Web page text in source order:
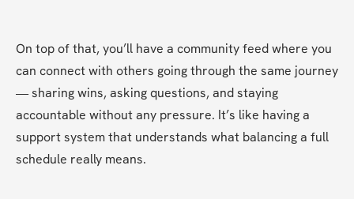
On top of that, you’ll have a community feed where you
can connect with others going through the same journey
— sharing wins, asking questions, and staying
accountable without any pressure. It’s like having a
support system that understands what balancing a full
schedule really means.